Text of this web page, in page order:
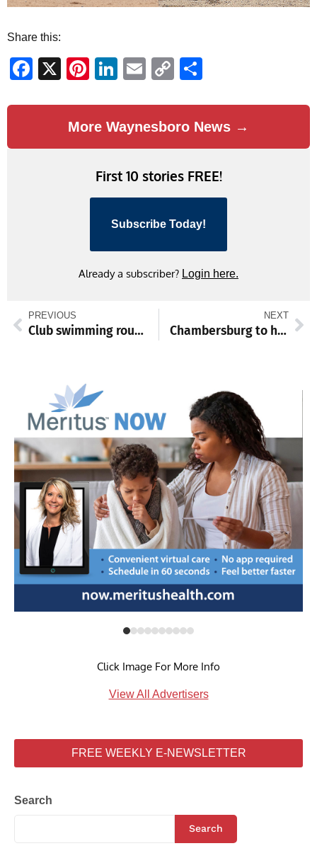
Share this:
Facebook
X Pinterest
LinkedIn
EmailCopy
More Waynesboro News →
First 10 stories FREE!
Subscribe Today!
Already a subscriber? Login here.
PREVIOUS
Club swimming roundup: Chambersburg YMCA stays sharp at Chargers Challenge
NEXT
Chambersburg to host two-day Juneteenth celebration
Click Image For More Info
View All Advertisers
FREE WEEKLY E-NEWSLETTER
Search
Search